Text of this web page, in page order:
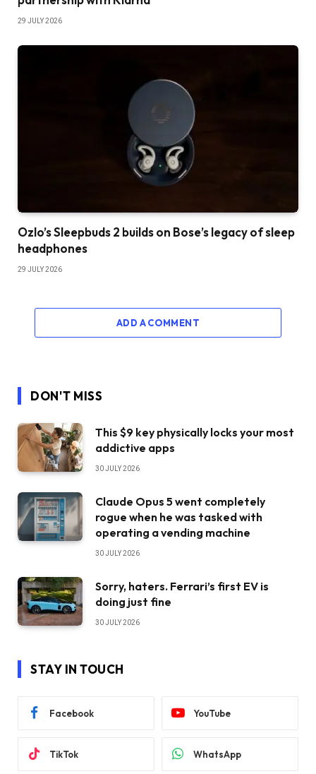
29 JULY 2026
Ozlo’s Sleepbuds 2 builds on Bose’s legacy of sleep
headphones
29 JULY 2026
ADD A COMMENT
DON'T MISS
This $9 key physically locks your most
addictive apps
30 JULY 2026
Claude Opus 5 went completely
rogue when he was tasked with
operating a vending machine
30 JULY 2026
Sorry, haters. Ferrari’s first EV is
doing just fine
30 JULY 2026
STAY IN TOUCH
Facebook YouTube
TikTok WhatsApp